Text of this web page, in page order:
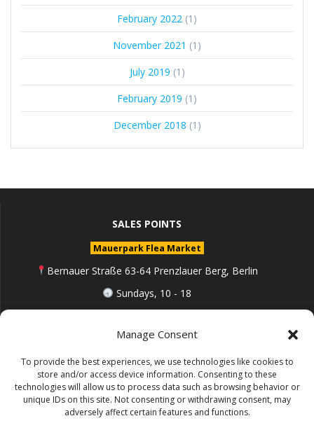
Manage Consent
To provide the best experiences, we use technologies like cookies to
store and/or access device information. Consenting to these
technologies will allow us to process data such as browsing behavior or
unique IDs on this site. Not consenting or withdrawing consent, may
adversely affect certain features and functions.
February 2022 (1)
November 2021 (1)
July 2019 (1)
February 2019 (1)
December 2018 (1)
SALES POINTS
Mauerpark Flea Market
Bernauer Straße 63-64 Prenzlauer Berg, Berlin
Sundays, 10 - 18
Follow me on Instagram